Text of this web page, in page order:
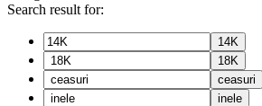
Search result for:
14K
18K
ceasuri
inele